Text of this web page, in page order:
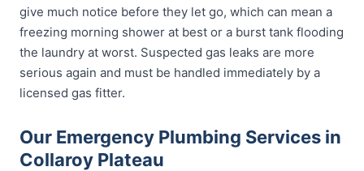
give much notice before they let go, which can mean a
freezing morning shower at best or a burst tank flooding
the laundry at worst. Suspected gas leaks are more
serious again and must be handled immediately by a
licensed gas fitter.
Our Emergency Plumbing Services in
Collaroy Plateau